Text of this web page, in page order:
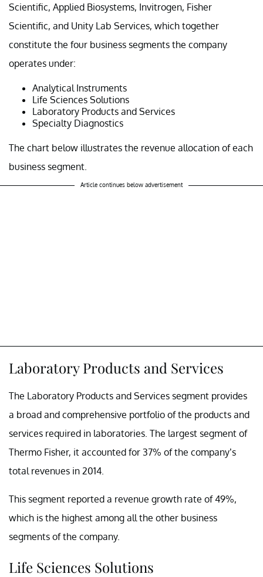
Scientific, Applied Biosystems, Invitrogen, Fisher
Scientific, and Unity Lab Services, which together
constitute the four business segments the company
operates under:
Analytical Instruments
Life Sciences Solutions
Laboratory Products and Services
Specialty Diagnostics
The chart below illustrates the revenue allocation of each
business segment.
Article continues below advertisement
Laboratory Products and Services
The Laboratory Products and Services segment provides
a broad and comprehensive portfolio of the products and
services required in laboratories. The largest segment of
Thermo Fisher, it accounted for 37% of the company’s
total revenues in 2014.
This segment reported a revenue growth rate of 49%,
which is the highest among all the other business
segments of the company.
Life Sciences Solutions